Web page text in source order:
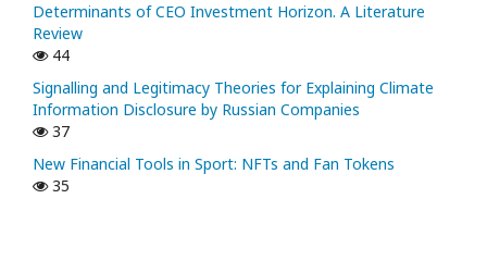
Determinants of CEO Investment Horizon. A Literature
Review
44
Signalling and Legitimacy Theories for Explaining Climate
Information Disclosure by Russian Companies
37
New Financial Tools in Sport: NFTs and Fan Tokens
35